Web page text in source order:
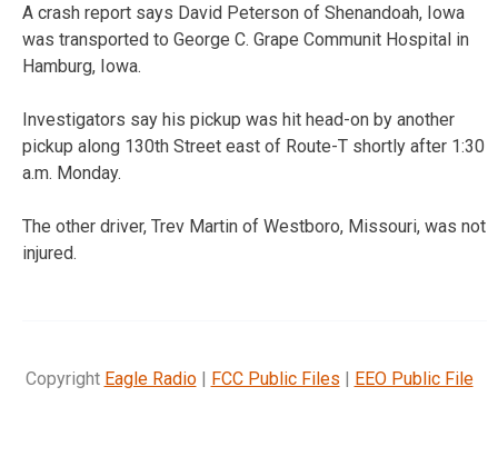
A crash report says David Peterson of Shenandoah, Iowa
was transported to George C. Grape Communit Hospital in
Hamburg, Iowa.
Investigators say his pickup was hit head-on by another
pickup along 130th Street east of Route-T shortly after 1:30
a.m. Monday.
The other driver, Trev Martin of Westboro, Missouri, was not
injured.
Copyright Eagle Radio| FCC Public Files | EEO Public File